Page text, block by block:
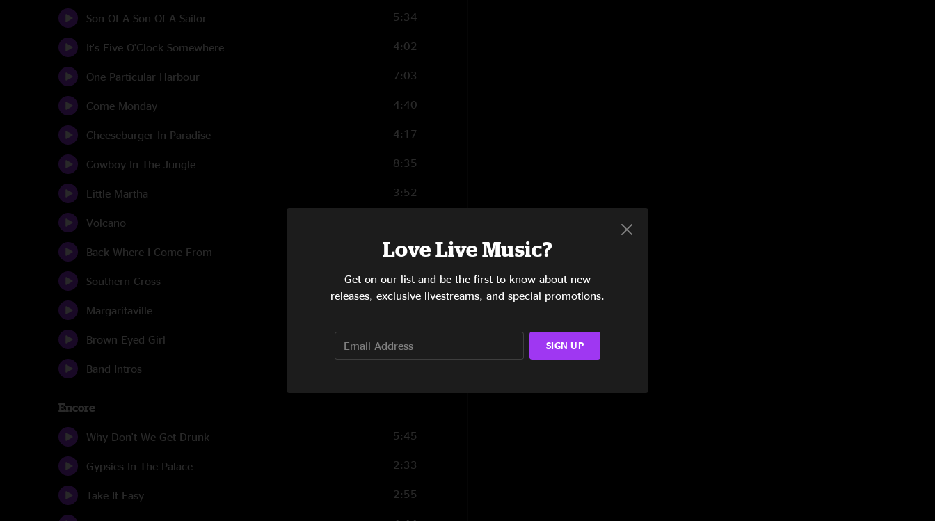
Son Of A Son Of A Sailor 5:34
It's Five O'Clock Somewhere 4:02
One Particular Harbour 7:03
Come Monday 4:40
Cheeseburger In Paradise 4:17
Cowboy In The Jungle 8:35
Little Martha 3:52
Volcano
Back Where I Come From 4:17
Southern Cross 5:03
Margaritaville
Brown Eyed Girl
Band Intros
Encore
Why Don't We Get Drunk 5:45
Gypsies In The Palace 2:33
Take It Easy 2:55
Love Live Music?
Get on our list and be the first to know about new
releases, exclusive livestreams, and special promotions.
SIGN UP